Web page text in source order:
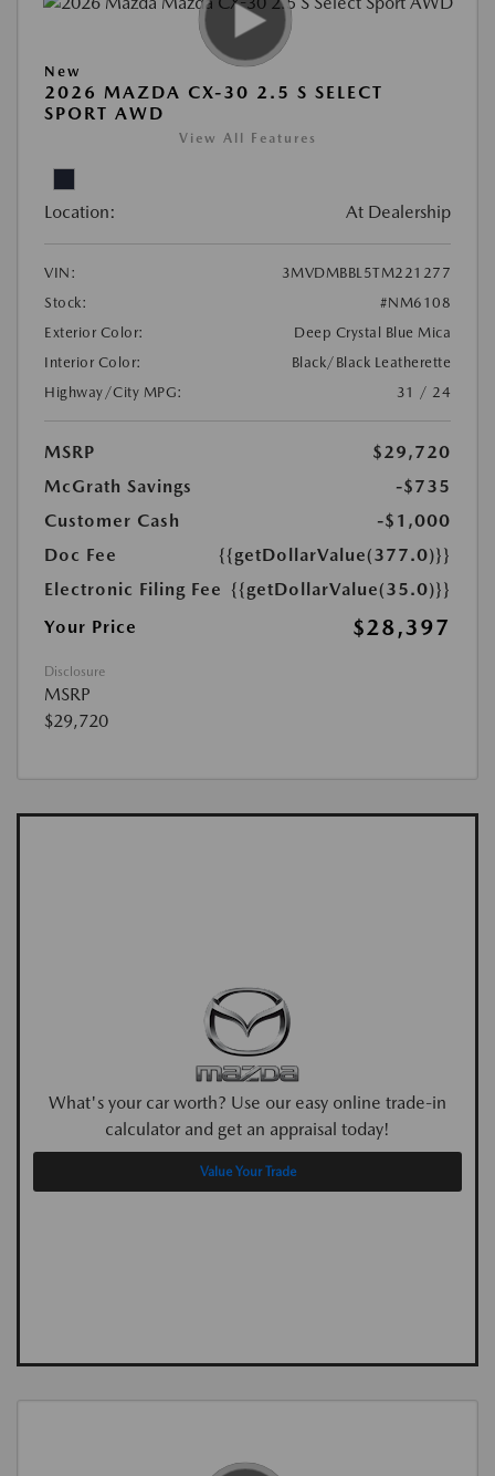
New
2026 MAZDA CX-30 2.5 S SELECT
SPORT AWD
View All Features
Location: At Dealership
VIN:
3MVDMBBL5TM221277
Stock:
#NM6108
Exterior Color:
Deep Crystal Blue Mica
Interior Color:
Black/Black Leatherette
Highway/City MPG:
31 / 24
MSRP
$29,720
McGrath Savings
-$735
Customer Cash
-$1,000
Doc Fee
{{getDollarValue(377.0)}}
Electronic Filing Fee {{getDollarValue(35.0)}}
Your Price
$28,397
Disclosure
MSRP
$29,720
What's your car worth? Use our easy online trade-in
calculator and get an appraisal today!
Value Your Trade